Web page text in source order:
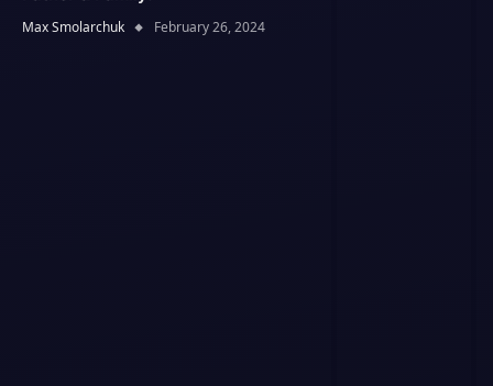
Max Smolarchuk February 26, 2024